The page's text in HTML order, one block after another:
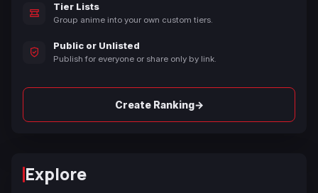
Tier Lists
Group anime into your own custom tiers.
Public or Unlisted
Publish for everyone or share only by link.
Create Ranking→
Explore